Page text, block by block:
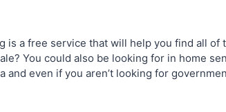
a free service that will help you find all of
You could also be looking for in home
even if you aren’t looking for